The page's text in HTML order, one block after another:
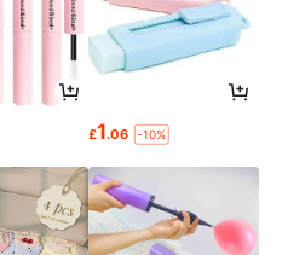
£1.06 -10%